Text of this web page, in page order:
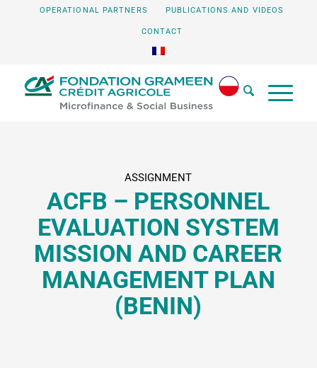
OPERATIONAL PARTNERS PUBLICATIONS AND VIDEOS
CONTACT
ASSIGNMENT
ACFB – PERSONNEL
EVALUATION SYSTEM
MISSION AND CAREER
MANAGEMENT PLAN
(BENIN)